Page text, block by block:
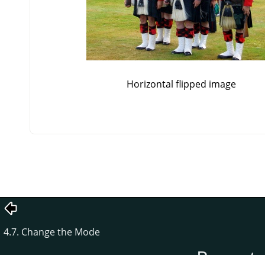
Horizontal flipped image
4.7. Change the Mode